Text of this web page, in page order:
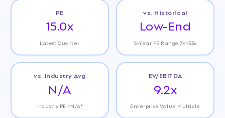
PE
15.0x
Latest Quarter
vs. Historical
Low-End
5-Year PE Range 7x~33x
vs. Industry Avg
N/A
Industry PE ~N/A*
EV/EBITDA
9.2x
Enterprise Value Multiple